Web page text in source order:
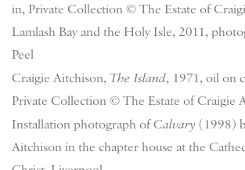
in, Private Collection © The Estate of
Lamlash Bay and the Holy Isle, 2011,
Peel
Craigie Aitchison, The Island, 1971, oil on
Private Collection © The Estate of Craigie
Installation photograph ofCalvary (1998)
Aitchison in the chapter house at the